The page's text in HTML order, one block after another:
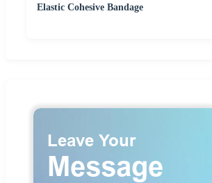
Elastic Cohesive Bandage